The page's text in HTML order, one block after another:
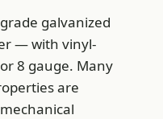
galvanized
— with vinyl-
8 gauge. Many
are